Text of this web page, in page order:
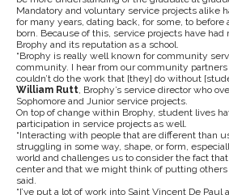
Mandatory and voluntary service projects alike
for many years, dating back, for some, to
born. Because of this, service projects have
Brophy and its reputation as a school.
“Brophy is really well known for community
community. I hear from our community
couldn’t do the work that [they] do without
William Rutt, Brophy’s service director who
Sophomore and Junior service projects.
On top of change within Brophy, student lives
participation in service projects as well.
“Interacting with people that are different than
struggling in some way, shape, or form,
world and challenges us to consider the fact
center and that we might think of putting others
said.
“I’ve put a lot of work into Saint Vincent De